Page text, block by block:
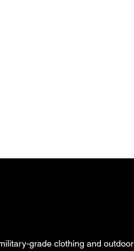
grade clothing and outdoor